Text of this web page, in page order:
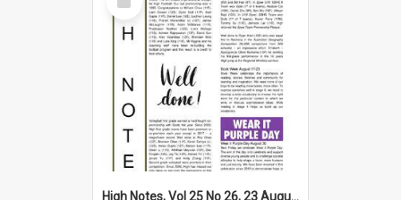
Item
High Notes, Vol 25 No 26, 23 August 2024